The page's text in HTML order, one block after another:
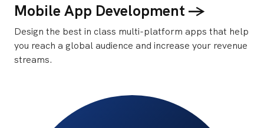
Mobile App Development ->
Design the best in class multi-platform apps that help
you reach a global audience and increase your revenue
streams.